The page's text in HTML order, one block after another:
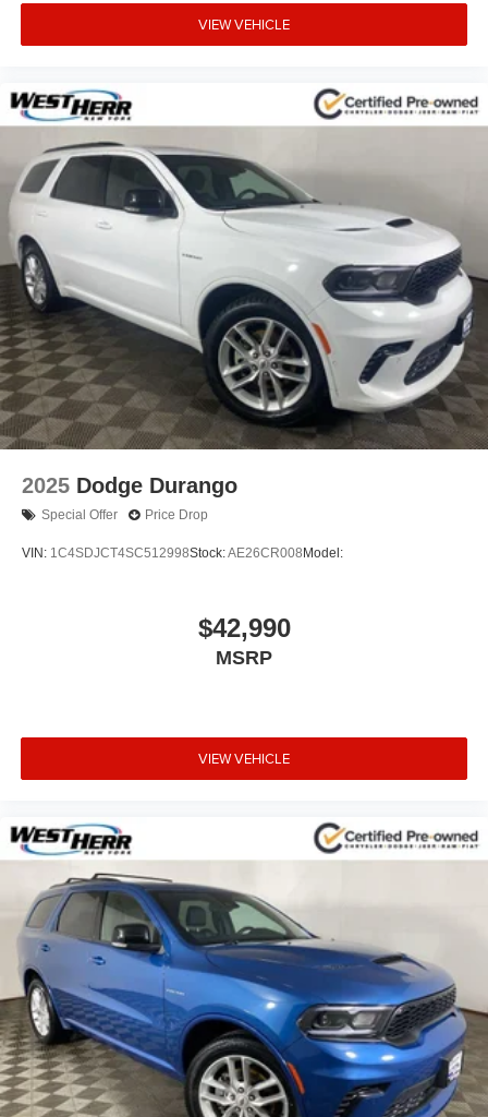
VIEW VEHICLE
2025 Dodge Durango
Special Offer Price Drop
VIN: 1C4SDJCT4SC512998Stock:AE26CR008 Model:
$42,990
MSRP
VIEW VEHICLE